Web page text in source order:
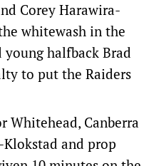
Corey Harawira-
whitewash in the
halfback Brad
to put the Raiders
Whitehead, Canberra
and prop